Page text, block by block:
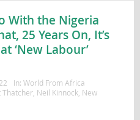
With the Nigeria
25 Years On, It’s
‘New Labour’
In: World From Africa
Thatcher, Neil Kinnock, New